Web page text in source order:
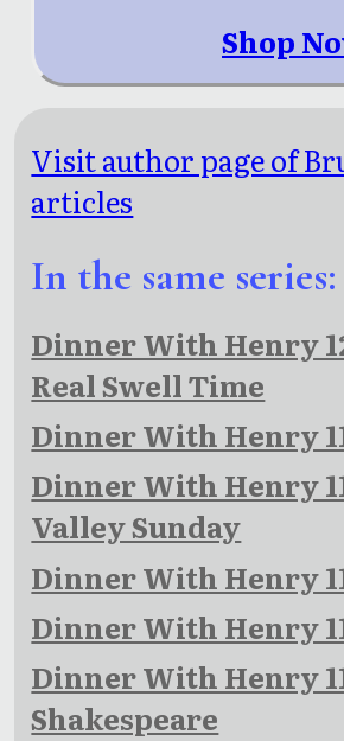
Shop
Visit author page of
articles
In the same series:
Dinner With Henry
Real Swell Time
Dinner With Henry
Dinner With Henry
Valley Sunday
Dinner With Henry
Dinner With Henry
Dinner With Henry
Shakespeare